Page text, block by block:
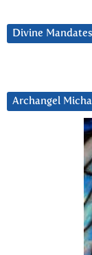
Divine
Archangel